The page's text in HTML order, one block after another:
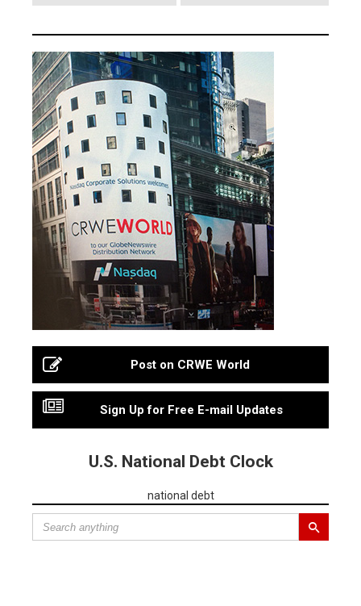
Post on CRWE World
Sign Up for Free E-mail Updates
U.S. National Debt Clock
national debt